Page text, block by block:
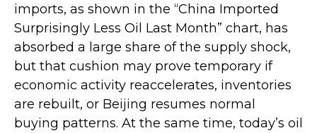
imports, as shown in the “China Imported
Surprisingly Less Oil Last Month” chart, has
absorbed a large share of the supply shock,
but that cushion may prove temporary if
economic activity reaccelerates, inventories
are rebuilt, or Beijing resumes normal
buying patterns. At the same time, today’s oil